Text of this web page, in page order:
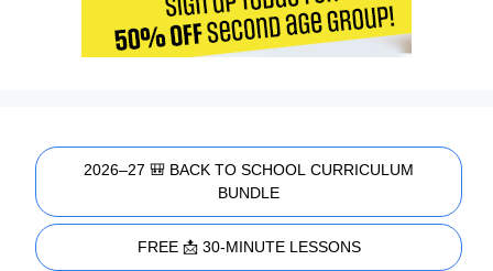
2026–27 🎒 BACK TO SCHOOL CURRICULUM
BUNDLE
FREE 📩 30-MINUTE LESSONS